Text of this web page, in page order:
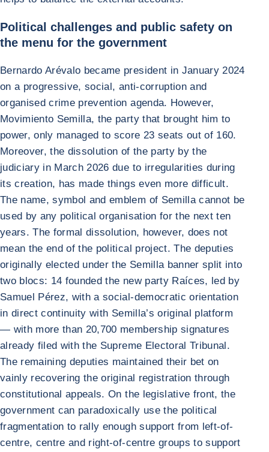
Political challenges and public safety on
the menu for the government
Bernardo Arévalo became president in January 2024
on a progressive, social, anti-corruption and
organised crime prevention agenda. However,
Movimiento Semilla, the party that brought him to
power, only managed to score 23 seats out of 160.
Moreover, the dissolution of the party by the
judiciary in March 2026 due to irregularities during
its creation, has made things even more difficult.
The name, symbol and emblem of Semilla cannot be
used by any political organisation for the next ten
years. The formal dissolution, however, does not
mean the end of the political project. The deputies
originally elected under the Semilla banner split into
two blocs: 14 founded the new party Raíces, led by
Samuel Pérez, with a social-democratic orientation
in direct continuity with Semilla’s original platform
— with more than 20,700 membership signatures
already filed with the Supreme Electoral Tribunal.
The remaining deputies maintained their bet on
vainly recovering the original registration through
constitutional appeals. On the legislative front, the
government can paradoxically use the political
fragmentation to rally enough support from left-of-
centre, centre and right-of-centre groups to support